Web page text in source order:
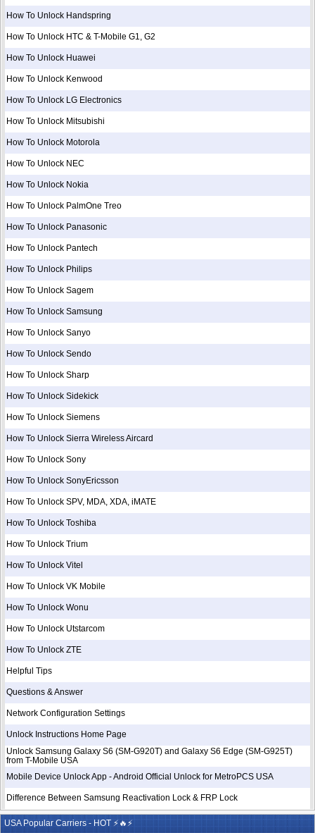
How To Unlock Handspring
How To Unlock HTC & T-Mobile G1, G2
How To Unlock Huawei
How To Unlock Kenwood
How To Unlock LG Electronics
How To Unlock Mitsubishi
How To Unlock Motorola
How To Unlock NEC
How To Unlock Nokia
How To Unlock PalmOne Treo
How To Unlock Panasonic
How To Unlock Pantech
How To Unlock Philips
How To Unlock Sagem
How To Unlock Samsung
How To Unlock Sanyo
How To Unlock Sendo
How To Unlock Sharp
How To Unlock Sidekick
How To Unlock Siemens
How To Unlock Sierra Wireless Aircard
How To Unlock Sony
How To Unlock SonyEricsson
How To Unlock SPV, MDA, XDA, iMATE
How To Unlock Toshiba
How To Unlock Trium
How To Unlock Vitel
How To Unlock VK Mobile
How To Unlock Wonu
How To Unlock Utstarcom
How To Unlock ZTE
Helpful Tips
Questions & Answer
Network Configuration Settings
Unlock Instructions Home Page
Unlock Samsung Galaxy S6 (SM-G920T) and Galaxy S6 Edge (SM-G925T)
from T-Mobile USA
Mobile Device Unlock App - Android Official Unlock for MetroPCS USA
Difference Between Samsung Reactivation Lock & FRP Lock
USA Popular Carriers - HOT ⚡🔥⚡